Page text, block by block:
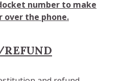
number to make
over the phone.